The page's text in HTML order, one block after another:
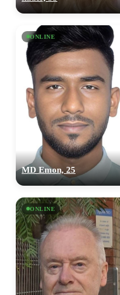
ONLINE
MD Emon, 25
ONLINE